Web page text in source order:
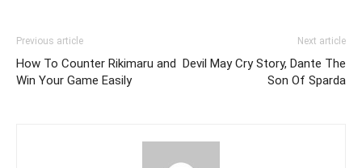
Previous article
How To Counter Rikimaru and
Win Your Game Easily
Next article
Devil May Cry Story, Dante The
Son Of Sparda